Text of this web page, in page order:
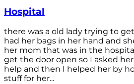
Hospital
there was a old lady trying to
had her bags in her hand and
her mom that was in the
get the door open so I asked
help and then I helped her by
stuff for her...